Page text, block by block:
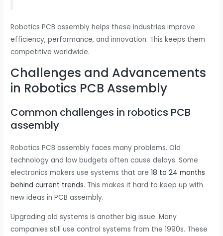
Robotics PCB assembly helps these industries improve
efficiency, performance, and innovation. This keeps them
competitive worldwide.
Challenges and Advancements
in Robotics PCB Assembly
Common challenges in robotics PCB
assembly
Robotics PCB assembly faces many problems. Old
technology and low budgets often cause delays. Some
electronics makers use systems that are18 to 24 months
behind current trends. This makes it hard to keep up with
new ideas in PCB assembly.
Upgrading old systems is another big issue. Many
companies still use control systems from the 1990s. These